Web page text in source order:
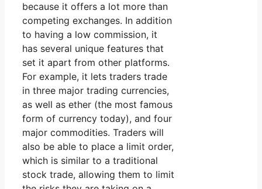
because it offers a lot more than
competing exchanges. In addition
to having a low commission, it
has several unique features that
set it apart from other platforms.
For example, it lets traders trade
in three major trading currencies,
as well as ether (the most famous
form of currency today), and four
major commodities. Traders will
also be able to place a limit order,
which is similar to a traditional
stock trade, allowing them to limit